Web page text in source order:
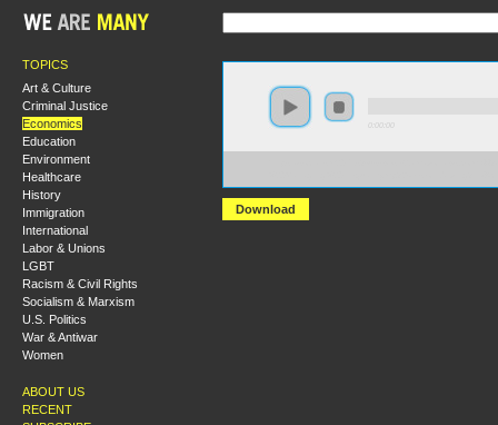
TOPICS
Art & Culture
Criminal Justice
Economics
Education
Environment
Healthcare
History
Immigration
International
Labor & Unions
LGBT
Racism & Civil Rights
Socialism & Marxism
U.S. Politics
War & Antiwar
Women
ABOUT US
RECENT
Download